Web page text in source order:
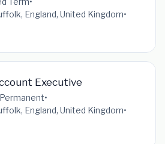
England, United Kingdom•
Executive
Permanent•
England, United Kingdom•